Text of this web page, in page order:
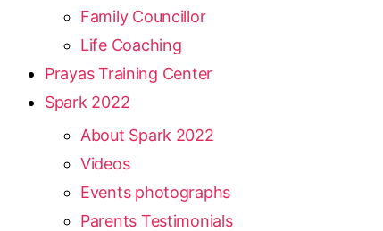
Family Councillor
Life Coaching
Prayas Training Center
Spark 2022
About Spark 2022
Videos
Events photographs
Parents Testimonials